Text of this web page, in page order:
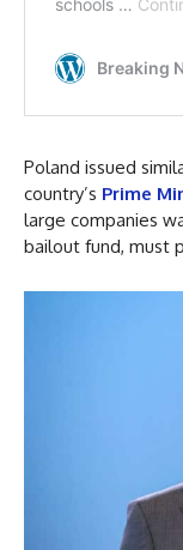
Poland issued
country’s Prime
large companies
bailout fund, must